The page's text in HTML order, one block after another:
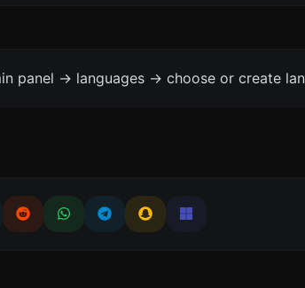
panel -> languages -> choose or create